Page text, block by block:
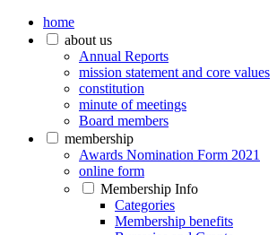
home
about us
Annual Reports
mission statement and core values
constitution
minute of meetings
Board members
membership
Awards Nomination Form 2021
online form
Membership Info
Categories
Membership benefits